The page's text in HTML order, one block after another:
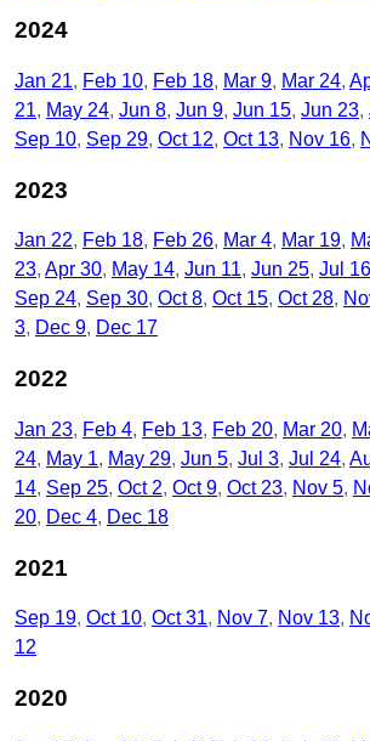
2024
Jan 21 Feb 10 Feb 18 Mar 9 Mar 24
21
May 24 Jun 8 Jun 9 Jun 15 Jun 23
Sep 10 Sep 29 Oct 12 Oct 13 Nov 16
2023
Jan 22 Feb 18 Feb 26 Mar 4 Mar 19
23 Apr 30 May 14 Jun 11 Jun 25 Jul 16
Sep 24 Sep 30 Oct 8 Oct 15 Oct 28
3 Dec 9 Dec 17
2022
Jan 23 Feb 4 Feb 13 Feb 20 Mar 20
24 May 1 May 29 Jun 5 Jul 3 Jul 24
14 Sep 25 Oct 2 Oct 9 Oct 23 Nov 5
20 Dec 4 Dec 18
2021
Sep 19 Oct 10 Oct 31 Nov 7 Nov 13
12
2020